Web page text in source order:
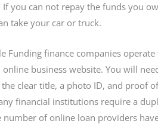
If you can not repay the funds you
take your car or truck.
Funding finance companies
business website. You will
clear title, a photo ID, and proof
financial institutions require a
number of online loan providers